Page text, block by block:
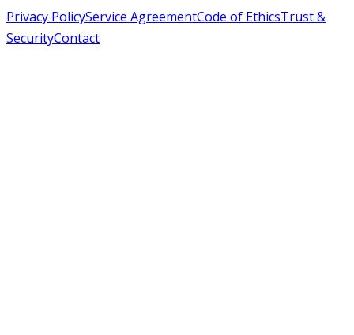
Privacy PolicyService AgreementCode of EthicsTrust &
SecurityContact